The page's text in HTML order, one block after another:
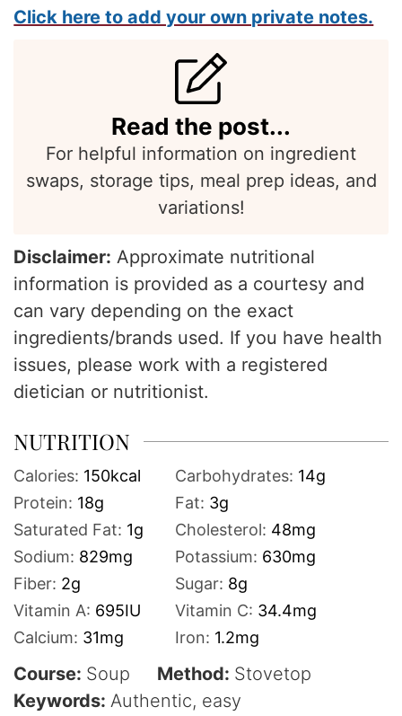
Click here to add your own private notes.
Read the post...
For helpful information on ingredient
swaps, storage tips, meal prep ideas, and
variations!
Disclaimer: Approximate nutritional
information is provided as a courtesy and
can vary depending on the exact
ingredients/brands used. If you have health
issues, please work with a registered
dietician or nutritionist.
NUTRITION
Calories: 150kcal Carbohydrates: 14g
Protein: 18g Fat: 3g
Saturated Fat: 1g Cholesterol: 48mg
Sodium: 829mg Potassium: 630mg
Fiber: 2g Sugar: 8g
Vitamin A: 695IU Vitamin C: 34.4mg
Calcium: 31mg Iron: 1.2mg
Course: Soup Method: Stovetop
Keywords:Authentic, easy